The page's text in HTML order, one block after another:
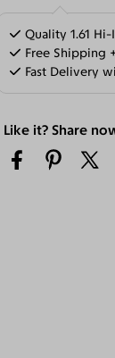
Quality 1.61
Free Shipping
Fast Delivery
Like it? Share